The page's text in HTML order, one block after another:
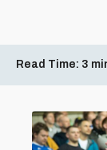
Read Time: 3